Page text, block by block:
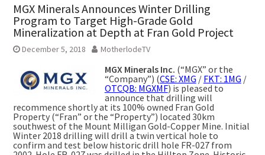
MGX Minerals Announces Winter Drilling
Program to Target High-Grade Gold
Mineralization at Depth at Fran Gold Project
December 5, 2018 MotherlodeTV
MGX Minerals Inc. (“MGX” or the
“Company”) (CSE: XMG / FKT: 1MG /
OTCQB: MGXMF) is pleased to
announce that drilling will
recommence shortly at its 100% owned Fran Gold
Property (“Fran” or the “Property”) located 30km
southwest of the Mount Milligan Gold-Copper Mine. Initial
Winter 2018 drilling will drill a twin vertical hole to
confirm and test below historic drill hole FR-027 from